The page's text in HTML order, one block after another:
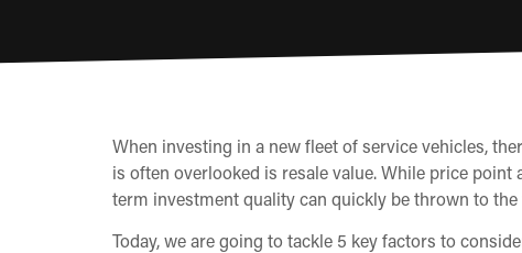
When investing in a new fleet of service vehicles,
is often overlooked is resale value. While price point
term investment quality can quickly be thrown to the
Today, we are going to tackle 5 key factors to